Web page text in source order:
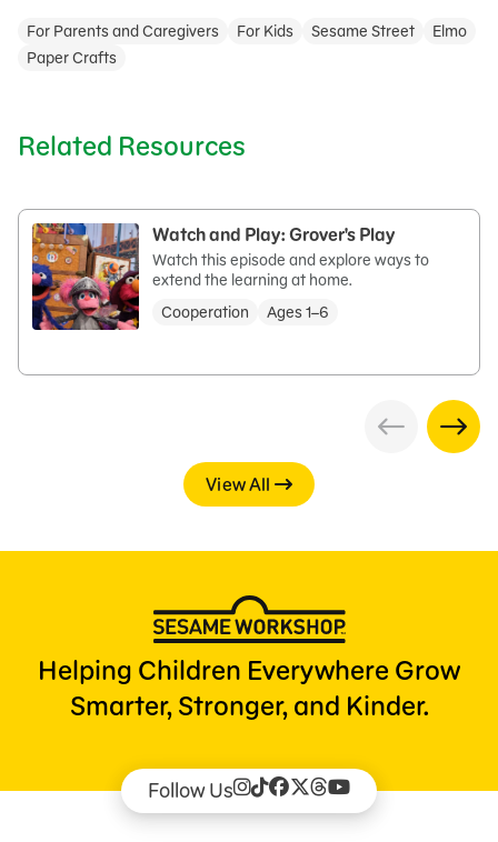
For Parents and Caregivers For Kids Sesame Street
Elmo
Paper Crafts
Related Resources
Watch and Play: Grover's Play
Watch this episode and explore ways to
extend the learning at home.
Cooperation
Ages 1–6
View All
Helping Children Everywhere Grow
Smarter, Stronger, and Kinder.
Follow Us